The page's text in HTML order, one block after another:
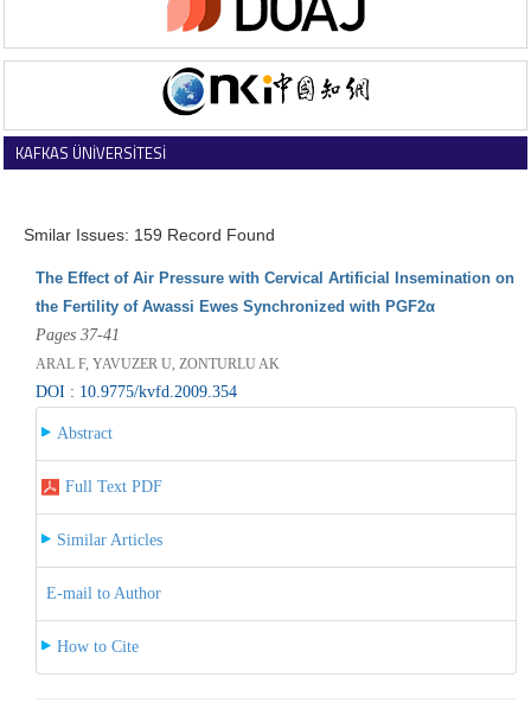
KAFKAS ÜNİVERSİTESİ
Smilar Issues: 159 Record Found
The Effect of Air Pressure with Cervical Artificial Insemination on
the Fertility of Awassi Ewes Synchronized with PGF2α
Pages 37-41
ARAL F, YAVUZER U, ZONTURLU AK
DOI : 10.9775/kvfd.2009.354
Abstract
Full Text PDF
Similar Articles
E-mail to Author
How to Cite